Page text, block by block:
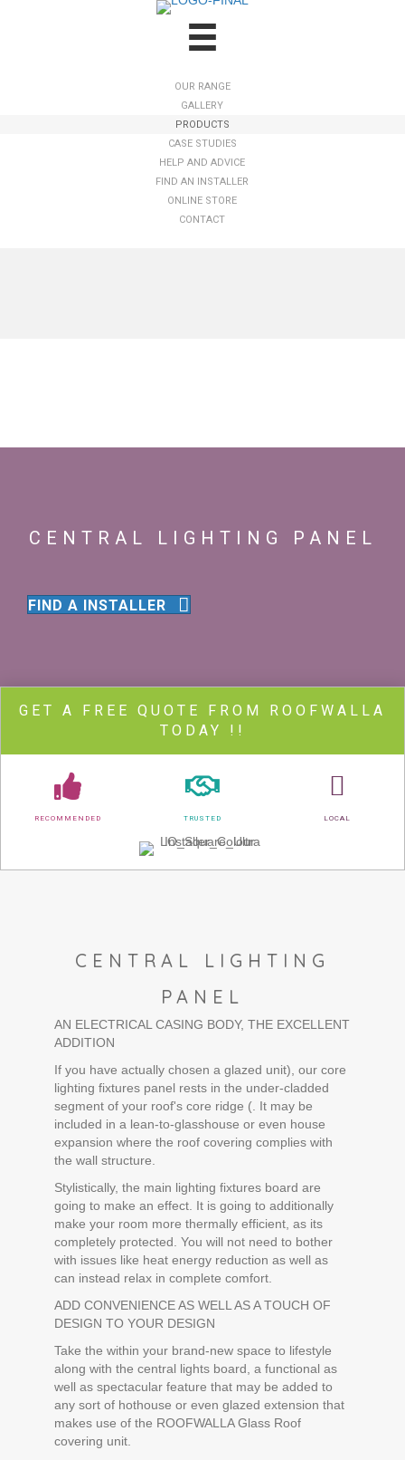
OUR RANGE
GALLERY
PRODUCTS
CASE STUDIES
HELP AND ADVICE
FIND AN INSTALLER
ONLINE STORE
CONTACT
CENTRAL LIGHTING PANEL
FIND A INSTALLER
GET A FREE QUOTE FROM ROOFWALLA
TODAY !!
RECOMMENDED TRUSTED LOCAL
CENTRAL LIGHTING
PANEL
AN ELECTRICAL CASING BODY, THE EXCELLENT
ADDITION
If you have actually chosen a glazed unit), our core
lighting fixtures panel rests in the under-cladded
segment of your roof's core ridge (. It may be
included in a lean-to-glasshouse or even house
expansion where the roof covering complies with
the wall structure.
Stylistically, the main lighting fixtures board are
going to make an effect. It is going to additionally
make your room more thermally efficient, as its
completely protected. You will not need to bother
with issues like heat energy reduction as well as
can instead relax in complete comfort.
ADD CONVENIENCE AS WELL AS A TOUCH OF
DESIGN TO YOUR DESIGN
Take the within your brand-new space to lifestyle
along with the central lights board, a functional as
well as spectacular feature that may be added to
any sort of hothouse or even glazed extension that
makes use of the ROOFWALLA Glass Roof
covering unit.